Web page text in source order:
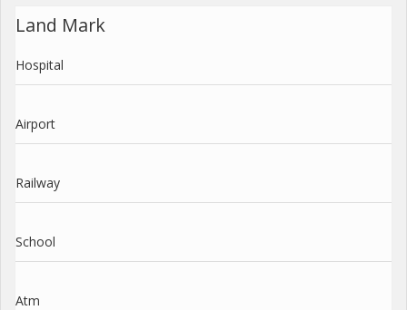
Land Mark
Hospital
Airport
Railway
School
Atm